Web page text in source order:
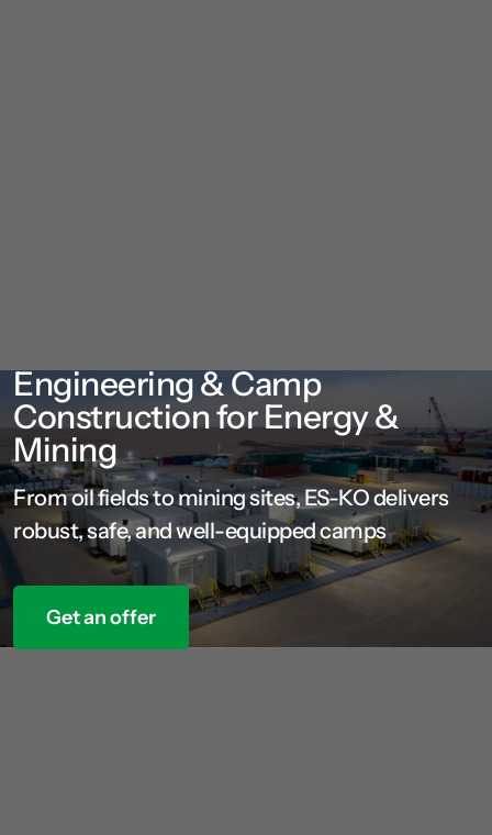
Engineering & Camp
Construction for Energy &
Mining
From oil fields to mining sites, ES-KO delivers
robust, safe, and well-equipped camps
Get an offer